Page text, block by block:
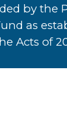
by the
as
Acts of